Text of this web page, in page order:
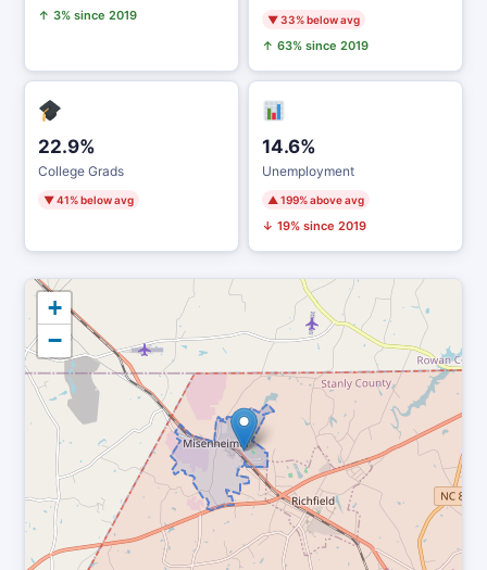
↑ 3% since 2019 ▼ 33% below avg
↑ 63% since 2019
22.9%
College Grads
▼ 41% below avg
14.6%
Unemployment
▲ 199% above avg
↓ 19% since 2019
+
−